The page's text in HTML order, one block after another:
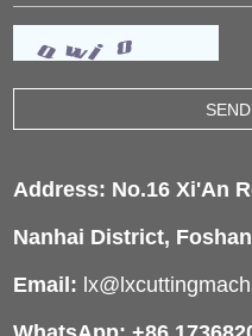
Address: No.16 Xi'An
Nanhai District,
Email: